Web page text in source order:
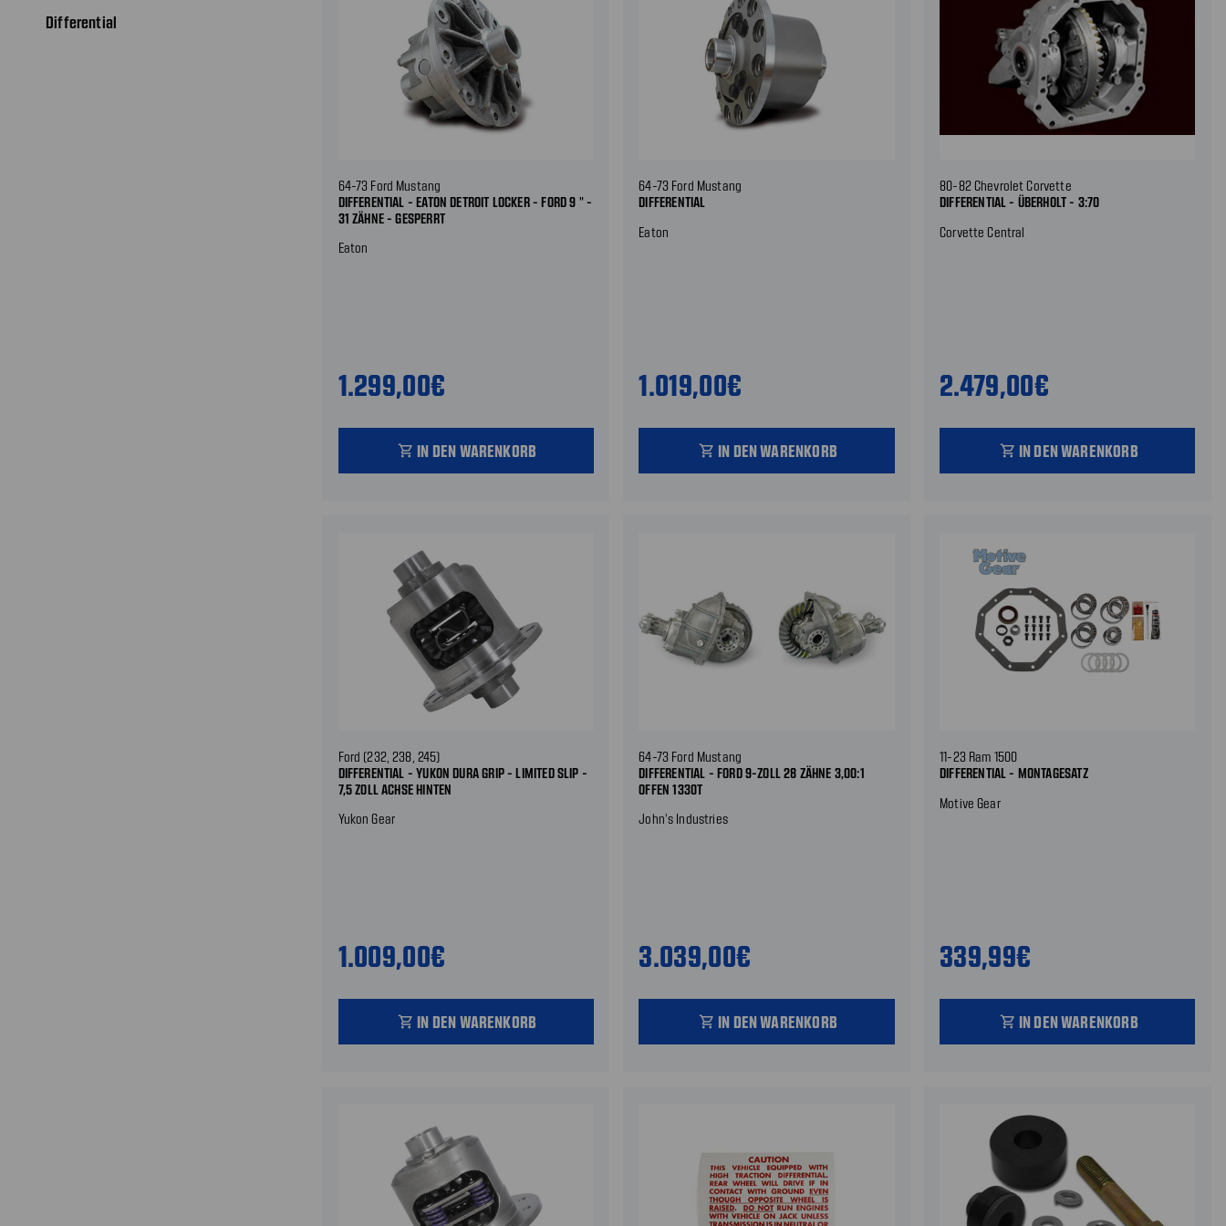
Differential
64-73 Ford Mustang
DIFFERENTIAL - EATON DETROIT LOCKER - FORD 9 " -
31 ZÄHNE - GESPERRT
Eaton
1.299,00€
shopping_cart IN DEN WARENKORB
64-73 Ford Mustang
DIFFERENTIAL
Eaton
1.019,00€
shopping_cart IN DEN WARENKORB
80-82 Chevrolet Corvette
DIFFERENTIAL - ÜBERHOLT - 3:70
Corvette Central
2.479,00€
shopping_cart IN DEN WARENKORB
Ford (232, 238, 245)
DIFFERENTIAL - YUKON DURA GRIP - LIMITED SLIP -
7,5 ZOLL ACHSE HINTEN
Yukon Gear
1.009,00€
shopping_cart IN DEN WARENKORB
64-73 Ford Mustang
DIFFERENTIAL - FORD 9-ZOLL 28 ZÄHNE 3,00:1
OFFEN 1330T
John's Industries
3.039,00€
shopping_cart IN DEN WARENKORB
11-23 Ram 1500
DIFFERENTIAL - MONTAGESATZ
Motive Gear
339,99€
shopping_cart IN DEN WARENKORB